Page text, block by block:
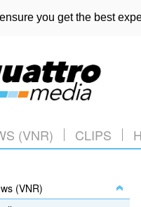
you get the best
(VNR) CLIPS
(VNR)